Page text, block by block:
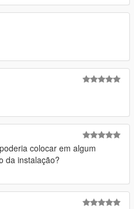
colocar em algum
da instalação?